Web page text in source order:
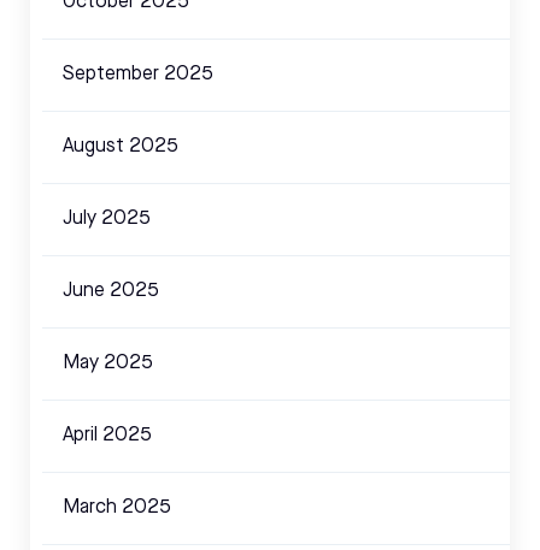
September 2025
August 2025
July 2025
June 2025
May 2025
April 2025
March 2025